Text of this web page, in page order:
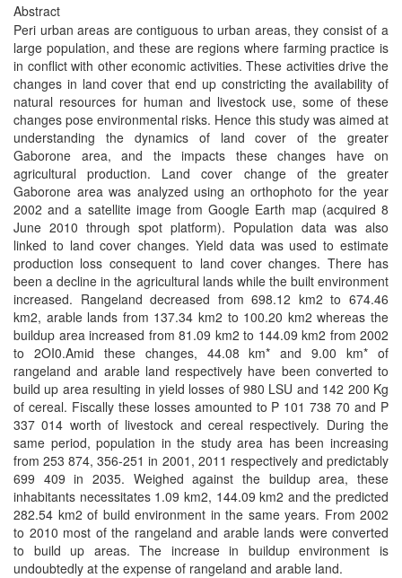
Abstract
Peri urban areas are contiguous to urban areas, they consist of a
large population, and these are regions where farming practice is
in conflict with other economic activities. These activities drive the
changes in land cover that end up constricting the availability of
natural resources for human and livestock use, some of these
changes pose environmental risks. Hence this study was aimed at
understanding the dynamics of land cover of the greater
Gaborone area, and the impacts these changes have on
agricultural production. Land cover change of the greater
Gaborone area was analyzed using an orthophoto for the year
2002 and a satellite image from Google Earth map (acquired 8
June 2010 through spot platform). Population data was also
linked to land cover changes. Yield data was used to estimate
production loss consequent to land cover changes. There has
been a decline in the agricultural lands while the built environment
increased. Rangeland decreased from 698.12 km2 to 674.46
km2, arable lands from 137.34 km2 to 100.20 km2 whereas the
buildup area increased from 81.09 km2 to 144.09 km2 from 2002
to 2OI0.Amid these changes, 44.08 km* and 9.00 km* of
rangeland and arable land respectively have been converted to
build up area resulting in yield losses of 980 LSU and 142 200 Kg
of cereal. Fiscally these losses amounted to P 101 738 70 and P
337 014 worth of livestock and cereal respectively. During the
same period, population in the study area has been increasing
from 253 874, 356-251 in 2001, 2011 respectively and predictably
699 409 in 2035. Weighed against the buildup area, these
inhabitants necessitates 1.09 km2, 144.09 km2 and the predicted
282.54 km2 of build environment in the same years. From 2002
to 2010 most of the rangeland and arable lands were converted
to build up areas. The increase in buildup environment is
undoubtedly at the expense of rangeland and arable land.